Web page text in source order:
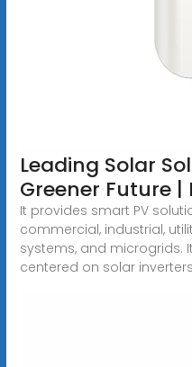
Leading Solar
Greener Future |
It provides smart PV
commercial, industrial,
systems, and microgrids.
centered on solar